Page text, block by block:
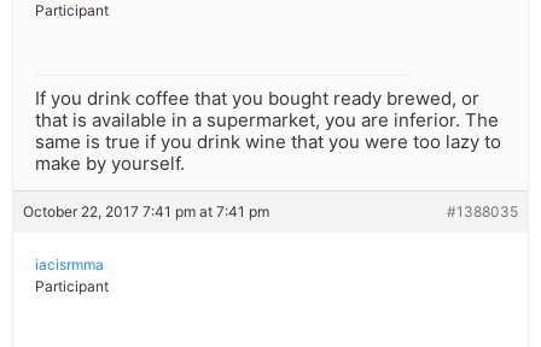
Participant
If you drink coffee that you bought ready brewed, or
that is available in a supermarket, you are inferior. The
same is true if you drink wine that you were too lazy to
make by yourself.
October 22, 2017 7:41 pm at 7:41 pm #1388035
iacisrmma
Participant